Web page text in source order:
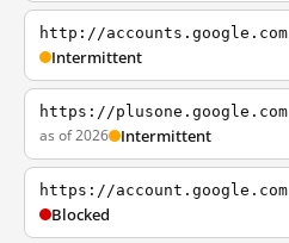
http://accounts.google.com
Intermittent
https://plusone.google.com
as of 2026 Intermittent
https://account.google.com
Blocked